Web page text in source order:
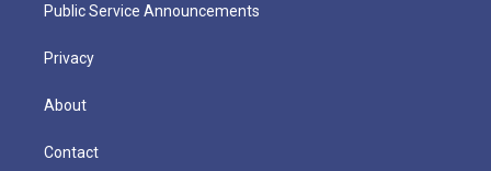
Public Service Announcements
Privacy
About
Contact